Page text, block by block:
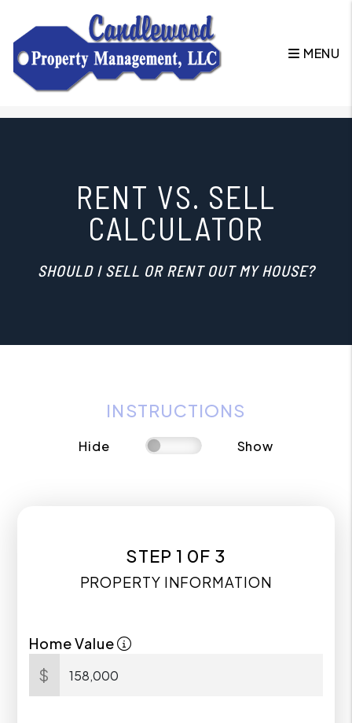
Skip to main content
MENU
RENT VS. SELL
CALCULATOR
SHOULD I SELL OR RENT OUT MY HOUSE?
INSTRUCTIONS
Hide Show
STEP 1 0F 3
PROPERTY INFORMATION
Home Value
$